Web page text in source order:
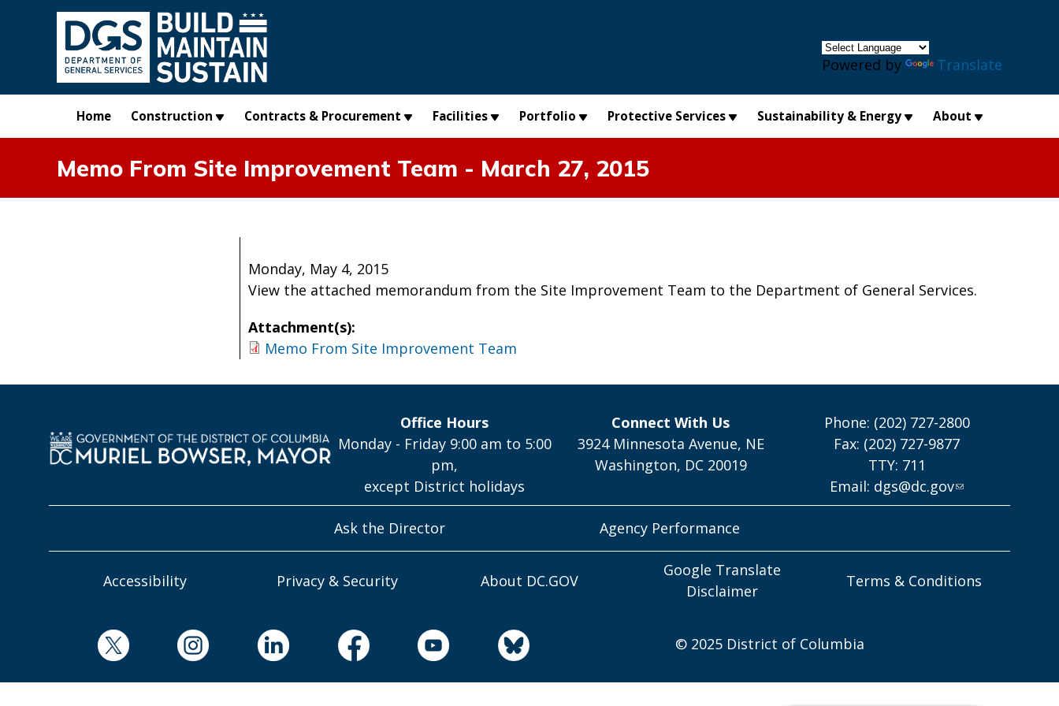
Skip to main content
Powered by Translate
Home Construction Contracts & Procurement Facilities Portfolio Protective Services Sustainability & Energy About
Memo From Site Improvement Team - March 27, 2015
Monday, May 4, 2015
View the attached memorandum from the Site Improvement Team to the Department of General Services.
Attachment(s):
Memo From Site Improvement Team
Office Hours
Monday - Friday 9:00 am to 5:00
pm,
except District holidays
Connect With Us
3924 Minnesota Avenue, NE
Washington, DC 20019
Phone: (202) 727-2800
Fax: (202) 727-9877
TTY: 711
Email: dgs@dc.gov
Ask the Director Agency Performance
Accessibility Privacy & Security About DC.GOV
Google Translate
Disclaimer
Terms & Conditions
© 2025 District of Columbia